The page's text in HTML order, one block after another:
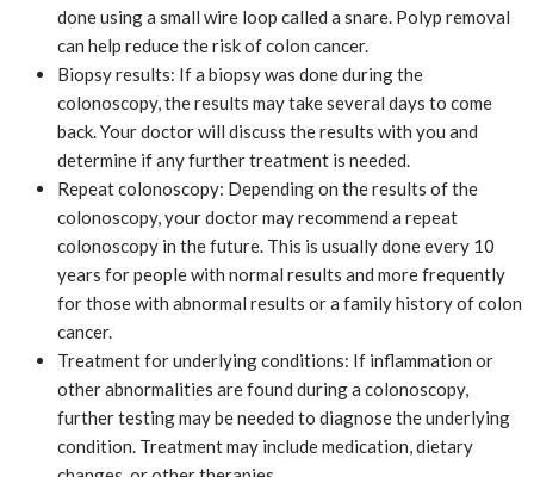
done using a small wire loop called a snare. Polyp removal
can help reduce the risk of colon cancer.
Biopsy results: If a biopsy was done during the
colonoscopy, the results may take several days to come
back. Your doctor will discuss the results with you and
determine if any further treatment is needed.
Repeat colonoscopy: Depending on the results of the
colonoscopy, your doctor may recommend a repeat
colonoscopy in the future. This is usually done every 10
years for people with normal results and more frequently
for those with abnormal results or a family history of colon
cancer.
Treatment for underlying conditions: If inflammation or
other abnormalities are found during a colonoscopy,
further testing may be needed to diagnose the underlying
condition. Treatment may include medication, dietary